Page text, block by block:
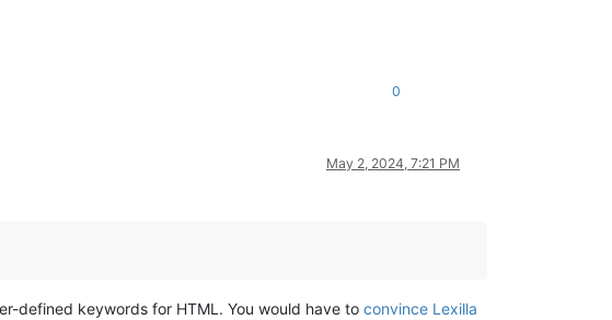
0
May 2, 2024, 7:21 PM
defined keywords for HTML. You would have to convince Lexilla